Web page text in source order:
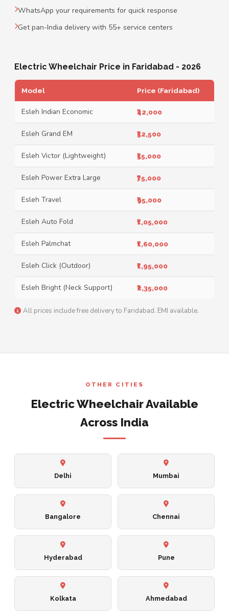
WhatsApp your requirements for quick response
Get pan-India delivery with 55+ service centers
Electric Wheelchair Price in Faridabad - 2026
Model Price (Faridabad)
Esleh Indian Economic ₹42,000
Esleh Grand EM ₹52,500
Esleh Victor (Lightweight) ₹55,000
Esleh Power Extra Large ₹75,000
Esleh Travel ₹95,000
Esleh Auto Fold ₹1,05,000
Esleh Palmchat ₹1,60,000
Esleh Click (Outdoor) ₹1,95,000
Esleh Bright (Neck Support) ₹2,35,000
All prices include free delivery to Faridabad. EMI available.
OTHER CITIES
Electric Wheelchair Available
Across India
Delhi Mumbai
Bangalore Chennai
Hyderabad Pune
Kolkata Ahmedabad